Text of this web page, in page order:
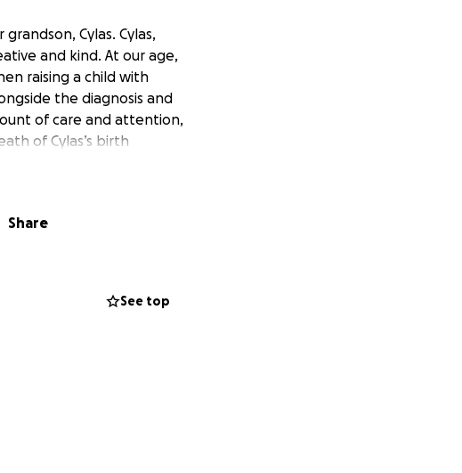
Cylas. Cylas,
and kind. At our age,
raising a child with
the diagnosis and
of care and attention,
of Cylas’s birth
with the seemingly
at every corner, and
your help.
Share
See top